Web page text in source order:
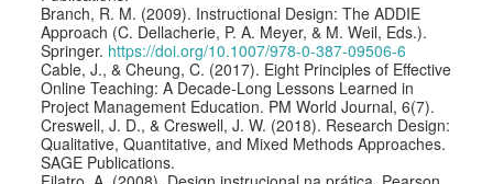
Branch, R. M. (2009). Instructional Design: The ADDIE
Approach (C. Dellacherie, P. A. Meyer, & M. Weil, Eds.).
Springer. https://doi.org/10.1007/978-0-387-09506-6
Cable, J., & Cheung, C. (2017). Eight Principles of Effective
Online Teaching: A Decade-Long Lessons Learned in
Project Management Education. PM World Journal, 6(7).
Creswell, J. D., & Creswell, J. W. (2018). Research Design:
Qualitative, Quantitative, and Mixed Methods Approaches.
SAGE Publications.